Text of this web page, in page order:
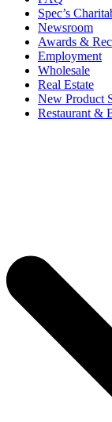
Spec’s
Newsroom
Awards &
Employment
Wholesale
Real Estate
New Product
Restaurant &